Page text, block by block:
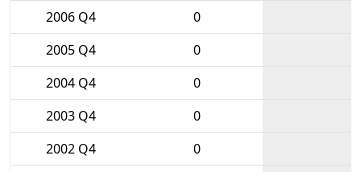
2006 Q4
0
2005 Q4
0
2004 Q4
0
2003 Q4
0
2002 Q4
0